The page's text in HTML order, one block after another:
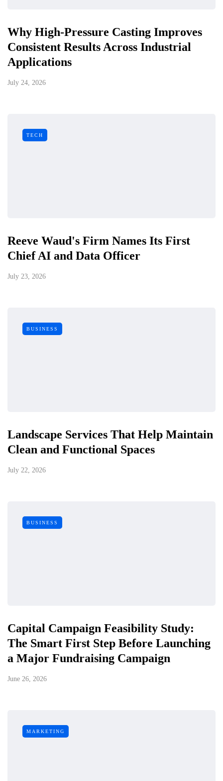
Why High-Pressure Casting Improves
Consistent Results Across Industrial
Applications
July 24, 2026
TECH
Reeve Waud's Firm Names Its First
Chief AI and Data Officer
July 23, 2026
BUSINESS
Landscape Services That Help Maintain
Clean and Functional Spaces
July 22, 2026
BUSINESS
Capital Campaign Feasibility Study:
The Smart First Step Before Launching
a Major Fundraising Campaign
June 26, 2026
MARKETING